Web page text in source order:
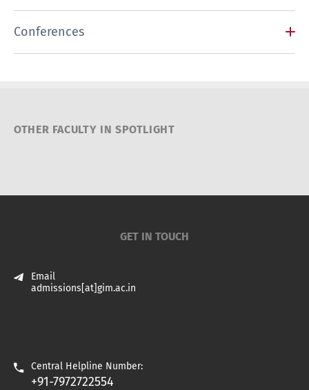
Conferences
OTHER FACULTY IN SPOTLIGHT
GET IN TOUCH
Email
admissions[at]gim.ac.in
Central Helpline Number:
+91-7972722554